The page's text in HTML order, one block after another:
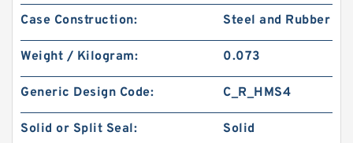
Case Construction: Steel and Rubber
Weight / Kilogram: 0.073
Generic Design Code: C_R_HMS4
Solid or Split Seal: Solid